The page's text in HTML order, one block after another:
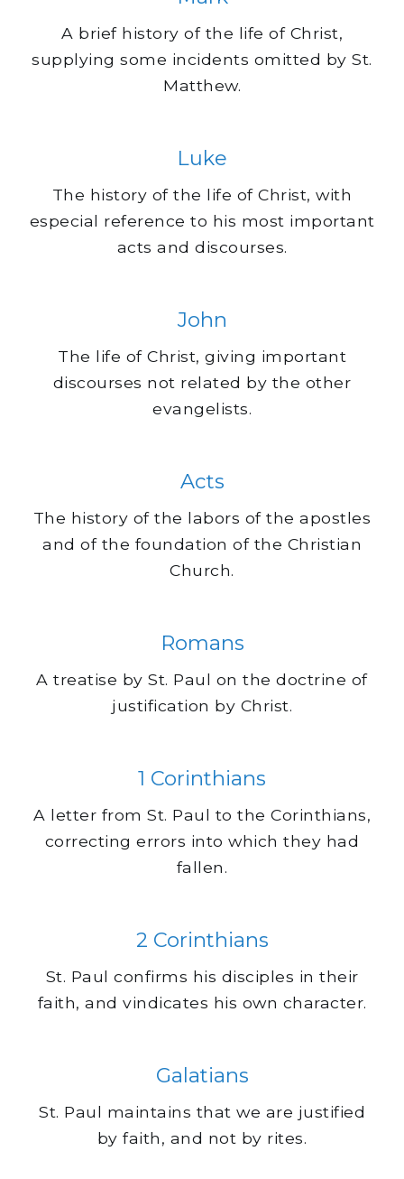
A brief history of the life of Christ,
supplying some incidents omitted by St.
Matthew.
Luke
The history of the life of Christ, with
especial reference to his most important
acts and discourses.
John
The life of Christ, giving important
discourses not related by the other
evangelists.
Acts
The history of the labors of the apostles
and of the foundation of the Christian
Church.
Romans
A treatise by St. Paul on the doctrine of
justification by Christ.
1 Corinthians
A letter from St. Paul to the Corinthians,
correcting errors into which they had
fallen.
2 Corinthians
St. Paul confirms his disciples in their
faith, and vindicates his own character.
Galatians
St. Paul maintains that we are justified
by faith, and not by rites.